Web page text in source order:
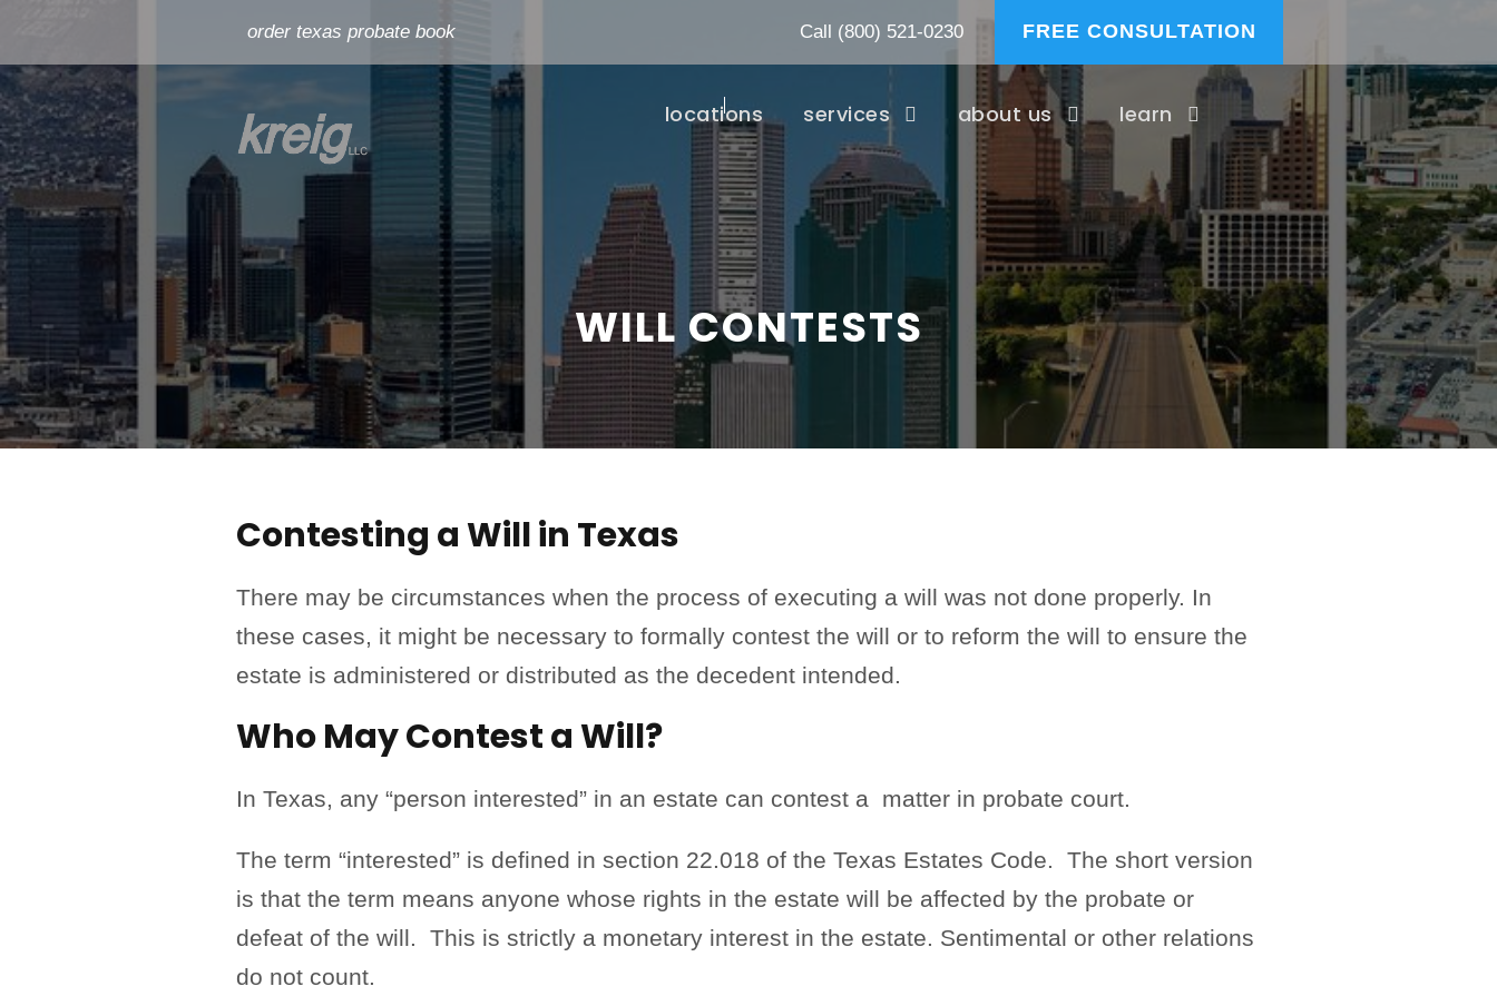
order texas probate book FREE CONSULTATION
Call (800) 521-0230
locations services about us learn
WILL CONTESTS
Contesting a Will in Texas
There may be circumstances when the process of executing a will was not done properly. In
these cases, it might be necessary to formally contest the will or to reform the will to ensure the
estate is administered or distributed as the decedent intended.
Who May Contest a Will?
In Texas, any “person interested” in an estate can contest a matter in probate court.
The term “interested” is defined in section 22.018 of the Texas Estates Code. The short version
is that the term means anyone whose rights in the estate will be affected by the probate or
defeat of the will. This is strictly a monetary interest in the estate. Sentimental or other relations
do not count.